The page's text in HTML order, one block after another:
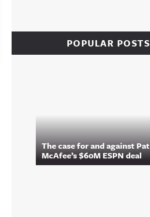
POPULAR POSTS
The case for and against Pat
McAfee’s $60M ESPN deal